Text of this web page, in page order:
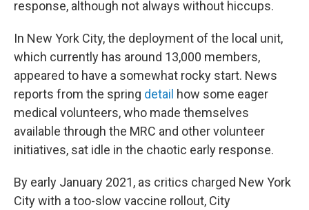
response, although not always without hiccups.
In New York City, the deployment of the local unit,
which currently has around 13,000 members,
appeared to have a somewhat rocky start. News
reports from the spring detail how some eager
medical volunteers, who made themselves
available through the MRC and other volunteer
initiatives, sat idle in the chaotic early response.
By early January 2021, as critics charged New York
City with a too-slow vaccine rollout, City